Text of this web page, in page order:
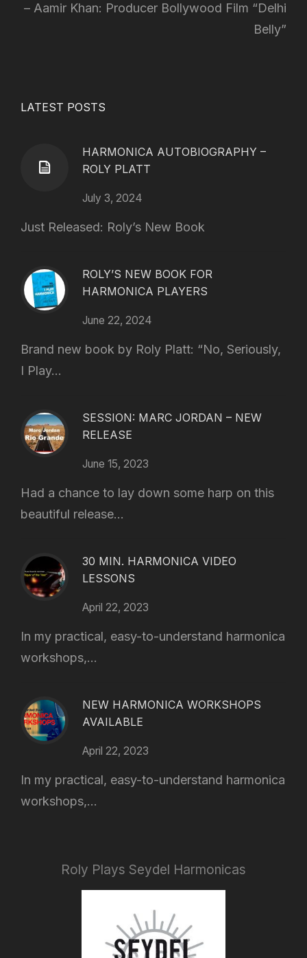
Aamir Khan: Producer Bollywood Film “Delhi
Belly”
LATEST POSTS
HARMONICA AUTOBIOGRAPHY –
ROLY PLATT
July 3, 2024
Just Released: Roly’s New Book
ROLY’S NEW BOOK FOR
HARMONICA PLAYERS
June 22, 2024
Brand new book by Roly Platt: “No, Seriously,
I Play...
SESSION: MARC JORDAN – NEW
RELEASE
June 15, 2023
Had a chance to lay down some harp on this
beautiful release...
30 MIN. HARMONICA VIDEO
LESSONS
April 22, 2023
In my practical, easy-to-understand harmonica
workshops,...
NEW HARMONICA WORKSHOPS
AVAILABLE
April 22, 2023
In my practical, easy-to-understand harmonica
workshops,...
Roly Plays Seydel Harmonicas